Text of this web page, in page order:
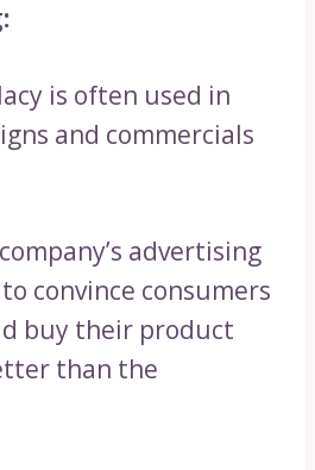
is often used in
and commercials
advertising
convince consumers
buy their product
than the